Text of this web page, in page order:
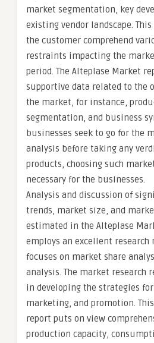
market segmentation, key
existing vendor landscape.
the customer comprehend
restraints impacting the
period. The Alteplase Market
supportive data related to the
the market, for instance,
segmentation, and business
businesses seek to go for the
analysis before taking any
products, choosing such
necessary for the businesses.
Analysis and discussion of
trends, market size, and
estimated in the Alteplase
employs an excellent research
focuses on market share
analysis. The market research
in developing the strategies
marketing, and promotion.
report puts on view
production capacity,